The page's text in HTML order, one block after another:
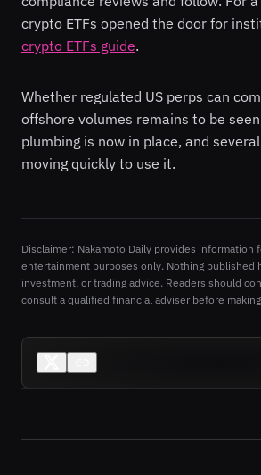
crypto ETFs opened the door for
crypto ETFs guide.
Whether regulated US perps can
offshore volumes remains to be
plumbing is now in place, and
moving quickly to use it.
Disclaimer: Nakamoto Daily provides information
entertainment purposes only. Nothing published
investment, or trading advice. Readers should
consult a qualified financial adviser before